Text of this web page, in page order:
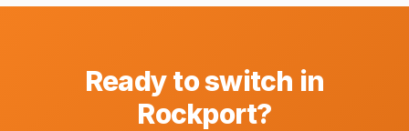
Ready to switch in
Rockport?